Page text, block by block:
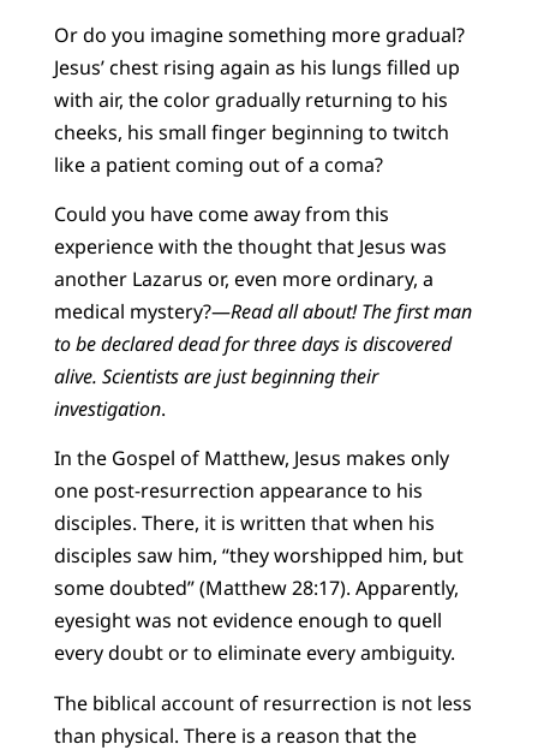
Or do you imagine something more gradual?
Jesus’ chest rising again as his lungs filled up
with air, the color gradually returning to his
cheeks, his small finger beginning to twitch
like a patient coming out of a coma?
Could you have come away from this
experience with the thought that Jesus was
another Lazarus or, even more ordinary, a
medical mystery?—Read all about! The first man
to be declared dead for three days is discovered
alive. Scientists are just beginning their
investigation.
In the Gospel of Matthew, Jesus makes only
one post-resurrection appearance to his
disciples. There, it is written that when his
disciples saw him, “they worshipped him, but
some doubted” (Matthew 28:17). Apparently,
eyesight was not evidence enough to quell
every doubt or to eliminate every ambiguity.
The biblical account of resurrection is not less
than physical. There is a reason that the